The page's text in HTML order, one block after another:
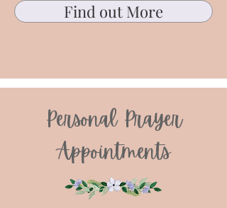
Find out More
Personal Prayer
Appointments